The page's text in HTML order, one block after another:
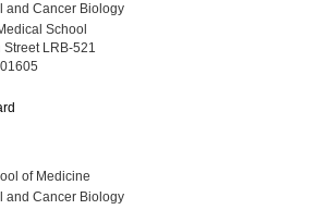
and Cancer Biology
School
LRB-521
of Medicine
and Cancer Biology